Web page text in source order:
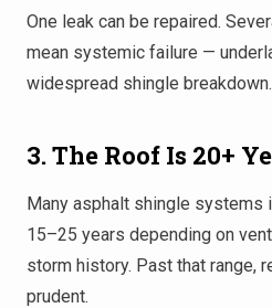
One leak can be repaired.
mean systemic failure —
widespread shingle breakdown.
3. The Roof Is 20+
Many asphalt shingle systems
15–25 years depending on
storm history. Past that range,
prudent.